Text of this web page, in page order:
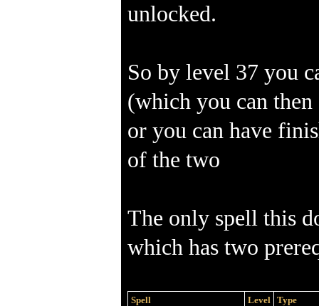
unlocked.
So by level 37 you
(which you can
or you can have
of the two
The only spell this
which has two
Spell Level Type